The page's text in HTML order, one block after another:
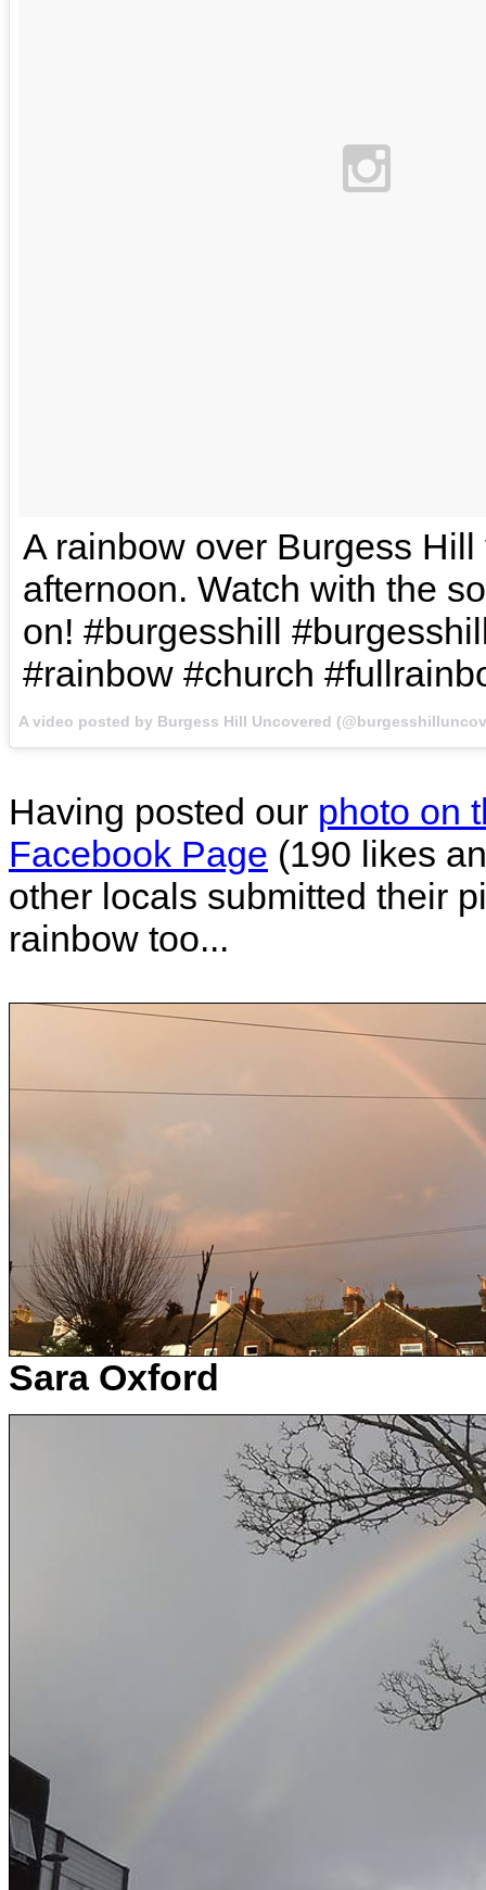
A rainbow over Burgess
afternoon. Watch with the
on! #burgesshill
#rainbow #church
A video posted by Burgess Hill Uncovered
Having posted our photo on
Facebook Page (190 likes
other locals submitted their
rainbow too...
Sara Oxford